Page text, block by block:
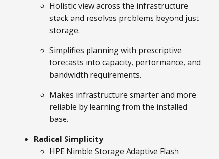
Holistic view across the infrastructure
stack and resolves problems beyond just
storage.
Simplifies planning with prescriptive
forecasts into capacity, performance, and
bandwidth requirements.
Makes infrastructure smarter and more
reliable by learning from the installed
base.
Radical Simplicity
HPE Nimble Storage Adaptive Flash